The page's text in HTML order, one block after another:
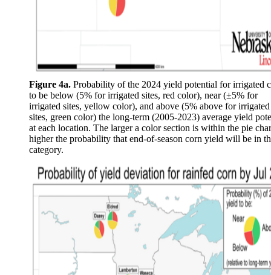
Figure 4a. Probability of the 2024 yield potential for irrigated
to be below (5% for irrigated sites, red color), near (±5% for
irrigated sites, yellow color), and above (5% above for irrigated
sites, green color) the long-term (2005-2023) average yield
at each location. The larger a color section is within the pie
higher the probability that end-of-season corn yield will be in
category.